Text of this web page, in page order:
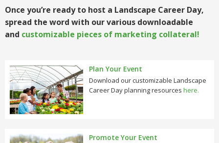
Once you’re ready to host a Landscape Career Day,
spread the word with our various downloadable
and customizable pieces of marketing collateral!
Plan Your Event
Download our customizable Landscape
Career Day planning resources here.
Promote Your Event